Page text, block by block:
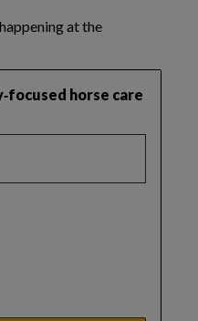
at the
horse care